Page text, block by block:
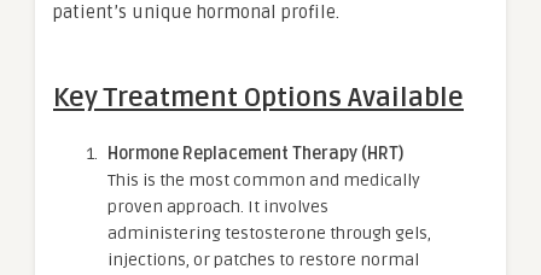
patient’s unique hormonal profile.
Key Treatment Options Available
Hormone Replacement Therapy (HRT)
This is the most common and medically
proven approach. It involves
administering testosterone through gels,
injections, or patches to restore normal